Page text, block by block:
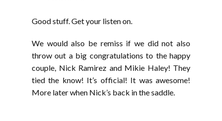
Good stuff. Get your listen on.
We would also be remiss if we did not also
throw out a big congratulations to the happy
couple, Nick Ramirez and Mikie Haley! They
tied the know! It’s official! It was awesome!
More later when Nick’s back in the saddle.